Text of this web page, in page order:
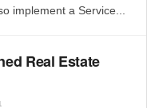
implement a Service...
Real Estate